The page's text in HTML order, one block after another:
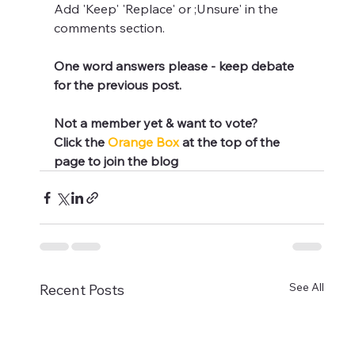
Add 'Keep' 'Replace' or ;Unsure' in the
comments section.
One word answers please - keep debate
for the previous post.
Not a member yet & want to vote?
Click the Orange Box at the top of the
page to join the blog
Recent Posts See All